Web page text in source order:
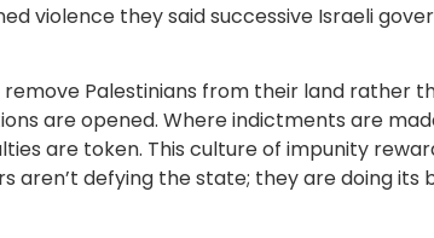
violence they said successive Israeli
Palestinians from their land rather
are opened. Where indictments are
are token. This culture of impunity
aren’t defying the state; they are doing its